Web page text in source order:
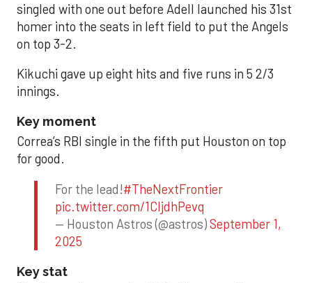
singled with one out before Adell launched his 31st
homer into the seats in left field to put the Angels
on top 3-2.
Kikuchi gave up eight hits and five runs in 5 2/3
innings.
Key moment
Correa’s RBI single in the fifth put Houston on top
for good.
For the lead!#TheNextFrontier
pic.twitter.com/1CIjdhPevq
— Houston Astros (@astros)September 1,
2025
Key stat